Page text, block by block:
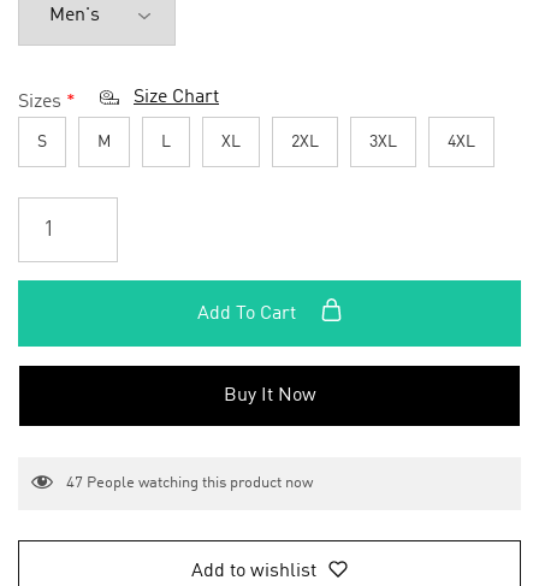
Sizes * Size Chart
S M L XL 2XL 3XL 4XL
Add To Cart
Buy It Now
47 People watching this product now
Add to wishlist